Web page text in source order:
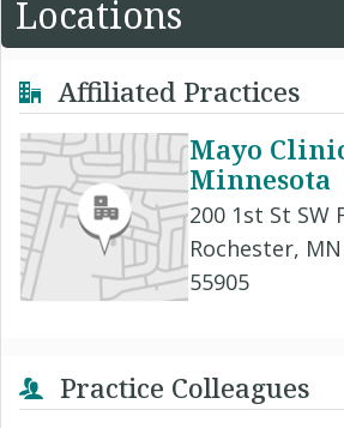
Locations
Affiliated Practices
Mayo
Minnesota
200 1st St SW
Rochester, MN
55905
Practice Colleagues